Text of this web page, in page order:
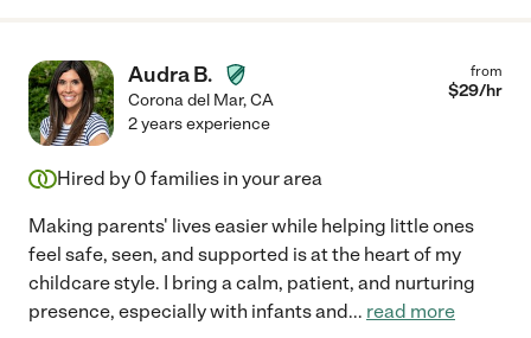
Audra B.
Corona del Mar,CA
from
$29/hr
2 years experience
Hired by 0 families in your area
Making parents' lives easier while helping little ones
feel safe, seen, and supported is at the heart of my
childcare style. I bring a calm, patient, and nurturing
presence, especially with infants and... read more